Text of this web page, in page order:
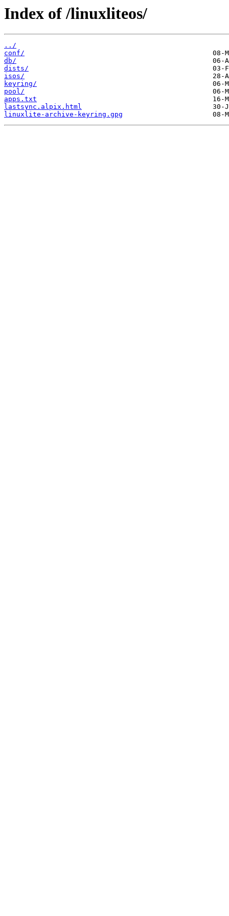
Index of /linuxliteos/
../
conf/
db/
dists/
isos/
keyring/
pool/
apps.txt
lastsync.alpix.html
linuxlite-archive-keyring.gpg